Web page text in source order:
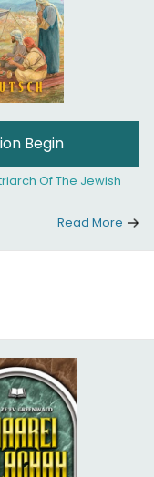
Begin
Of The Jewish
Read More